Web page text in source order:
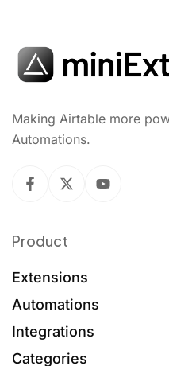
Making Airtable more
Automations.
Product
Extensions
Automations
Integrations
Categories